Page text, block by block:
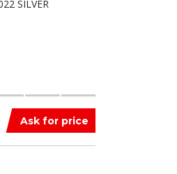
Ask for price